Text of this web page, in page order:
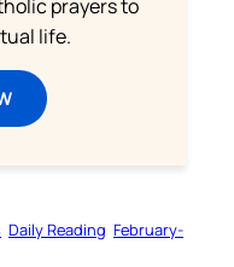
prayers to
life.
Daily Reading February-